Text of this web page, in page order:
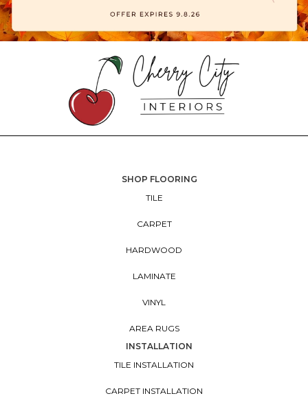
SHOP FLOORING
TILE
CARPET
HARDWOOD
LAMINATE
VINYL
AREA RUGS
INSTALLATION
TILE INSTALLATION
CARPET INSTALLATION